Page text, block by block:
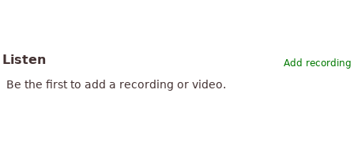
Add recording
Listen
Be the first to add a recording or video.